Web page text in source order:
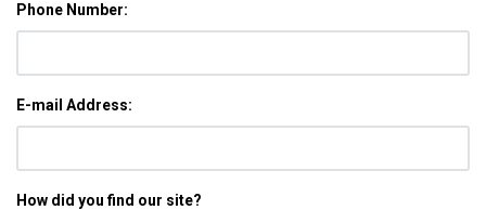
Phone Number:
E-mail Address:
How did you find our site?